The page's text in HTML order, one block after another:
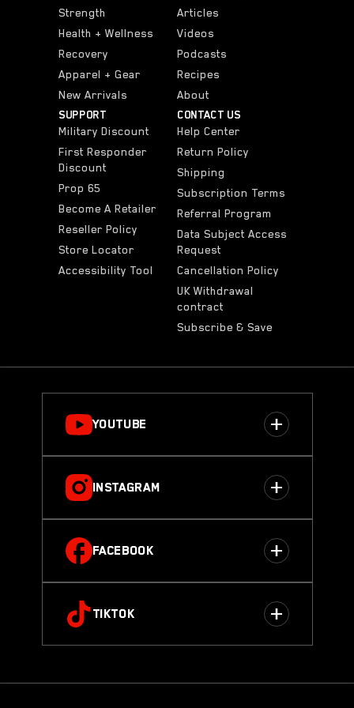
Strength
Health + Wellness
Recovery
Apparel + Gear
New Arrivals
Articles
Videos
Podcasts
Recipes
About
SUPPORT
Military Discount
First Responder
Discount
Prop 65
Become A Retailer
Reseller Policy
Store Locator
Accessibility Tool
CONTACT US
Help Center
Return Policy
Shipping
Subscription Terms
Referral Program
Data Subject Access
Request
Cancellation Policy
UK Withdrawal
contract
Subscribe & Save
YOUTUBE
INSTAGRAM
FACEBOOK
TIKTOK